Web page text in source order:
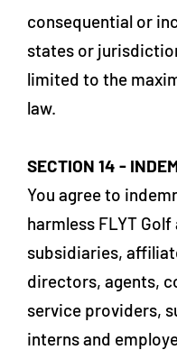
consequential or
states or
limited to the
law.
SECTION 14 -
You agree to
harmless FLYT
subsidiaries,
directors, agents,
service providers,
interns and